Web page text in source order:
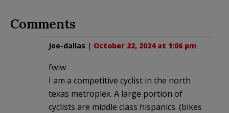
Comments
Joe-dallas | October 22, 2024 at 1:06 pm
fwiw
I am a competitive cyclist in the north
texas metroplex. A large portion of
cyclists are middle class hispanics. (bikes